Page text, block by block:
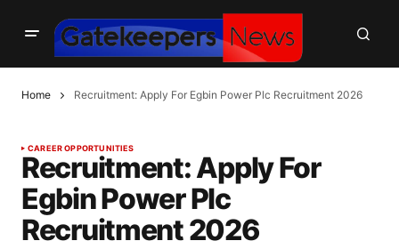
Home Recruitment: Apply For Egbin Power Plc Recruitment 2026
CAREER OPPORTUNITIES
Recruitment: Apply For
Egbin Power Plc
Recruitment 2026